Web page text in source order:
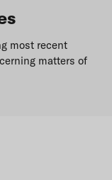
most recent
matters of